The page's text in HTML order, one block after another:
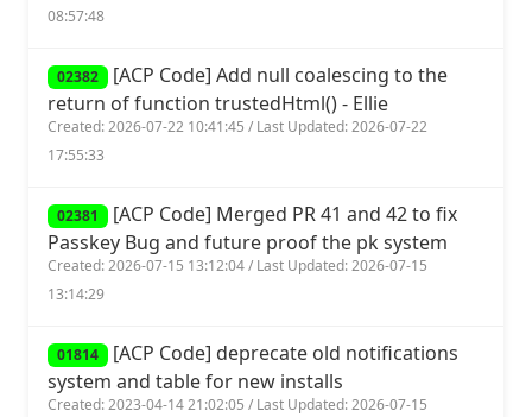
08:57:48
02382 [ACP Code] Add null coalescing to the
return of function trustedHtml() - Ellie
Created: 2026-07-22 10:41:45 / Last Updated: 2026-07-22
17:55:33
02381 [ACP Code] Merged PR 41 and 42 to fix
Passkey Bug and future proof the pk system
Created: 2026-07-15 13:12:04 / Last Updated: 2026-07-15
13:14:29
01814 [ACP Code] deprecate old notifications
system and table for new installs
Created: 2023-04-14 21:02:05 / Last Updated: 2026-07-15